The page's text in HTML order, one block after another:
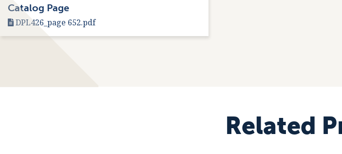
Catalog Page
DPL426_page 652.pdf
Related